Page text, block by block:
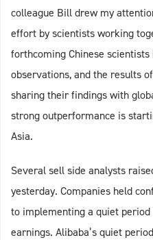
colleague Bill drew my
effort by scientists working
forthcoming Chinese
observations, and the results
sharing their findings with
strong outperformance is
Asia.
Several sell side analysts
yesterday. Companies held
to implementing a quiet
earnings. Alibaba’s quiet